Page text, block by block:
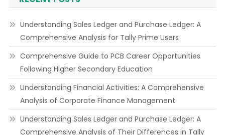
Understanding Sales Ledger and Purchase Ledger: A
Comprehensive Analysis for Tally Prime Users
Comprehensive Guide to PCB Career Opportunities
Following Higher Secondary Education
Understanding Financial Activities: A Comprehensive
Analysis of Corporate Finance Management
Understanding Sales Ledger and Purchase Ledger: A
Comprehensive Analysis of Their Differences in Tally